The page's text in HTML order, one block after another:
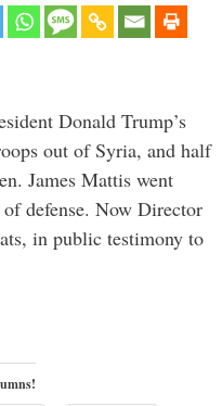
Donald Trump’s
out of Syria, and half
James Mattis went
defense. Now Director
in public testimony to